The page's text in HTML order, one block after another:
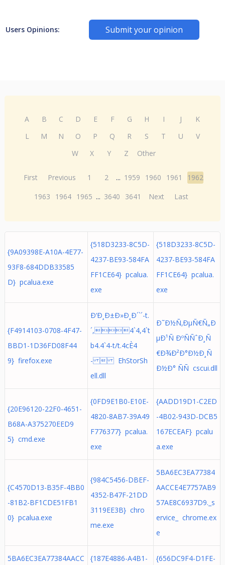
Users Opinions: Submit your opinion
A B C D E F G H I J
K
L
M N O P Q R S T U
V
W
X Y Z Other
First Previous 1 2 ... 1959 1960 1961
1962
1963
1964 1965 ... 3640 3641 Next Last
{9A09398E-A10A-4E77-
93F8-684DDB33585
D} pcalua.exe
{518D3233-8C5D-
4237-BE93-584FA
FF1CE64} pcalua.
exe
{518D3233-8C5D-
4237-BE93-584FA
FF1CE64} pcalua.
exe
{F4914103-0708-4F47-
BBD1-1D36FD08F44
9} firefox.exe
Ð‘Ð¸Ð±Ð»Ð¸Ð´`´-t.
´,4`4,4`t
b4.4`4-t/t.4cÈ4
-  EhStorSh
ell.dll
Ð˜Ð½Ñ‚ÐµÑ€Ñ„Ð
µÐ¹Ñ ÐºÑÑˆÐ¸Ñ
€Ð¾Ð²Ð°Ð½Ð¸Ñ
Ð½Ð° ÑÑ cscui.dll
{20E96120-22F0-4651-
B68A-A375270EED9
5} cmd.exe
{0FD9E1B0-E10E-
4820-8AB7-39A49
F776377} pcalua.
exe
{AADD19D1-C2ED
-4B02-943D-DCB5
167ECEAF} pcalu
a.exe
{C4570D13-B35F-4BB0
-81B2-BF1CDE51FB1
0} pcalua.exe
{984C5456-DBEF-
4352-B47F-21DD
3119EE3B} chro
me.exe
5BA6EC3EA77384
AACCE4E7757AB9
57AE8C6937D9._s
ervice_ chrome.ex
e
5BA6EC3EA77384AACC {187E4886-A4B1- {656DC9F4-D1FE-